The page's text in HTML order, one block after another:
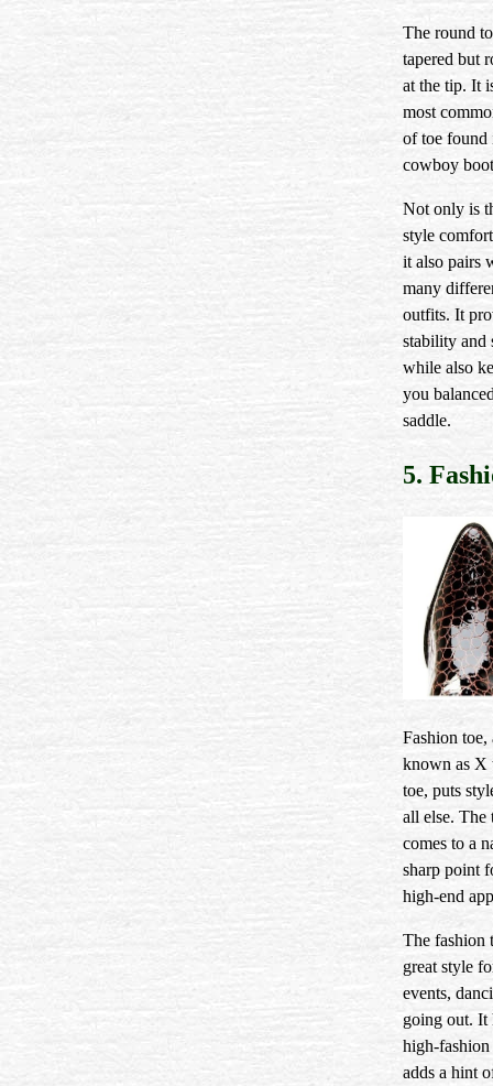
The round
tapered but
at the tip. It
most
of toe found
cowboy
Not only is
style
it also pairs
many
outfits. It
stability and
while also
you
saddle.
5.
Fashion toe,
known as X
toe, puts
all else. The
comes to a
sharp point
high-end
The fashion
great style
events,
going out. It
high-
adds a hint